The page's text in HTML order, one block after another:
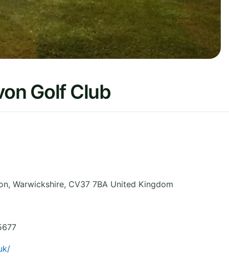
Golf Club
, Warwickshire, CV37 7BA United Kingdom